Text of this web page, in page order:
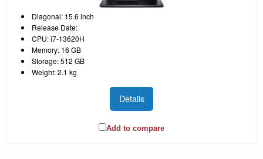
Diagonal: 15.6 inch
Release Date:
CPU: i7-13620H
Memory: 16 GB
Storage: 512 GB
Weight: 2.1 kg
Details
Add to compare